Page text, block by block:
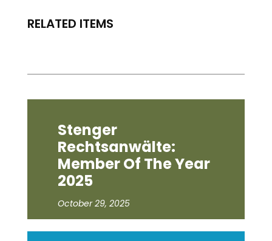
RELATED ITEMS
Stenger
Rechtsanwälte:
Member Of The Year
2025
October 29, 2025